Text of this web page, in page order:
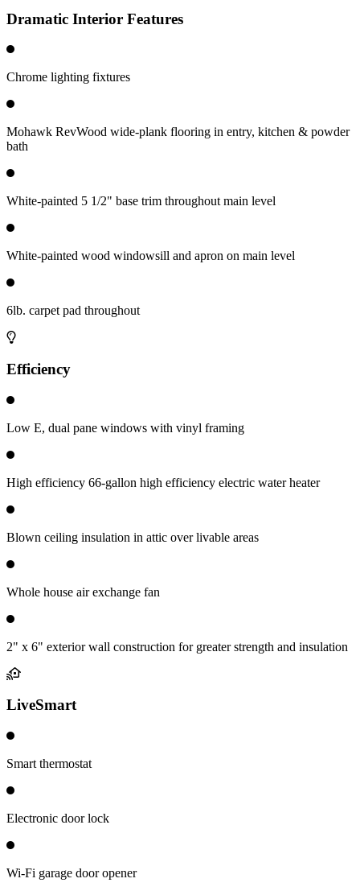
Dramatic Interior Features
Chrome lighting fixtures
Mohawk RevWood wide-plank flooring in entry, kitchen & powder
bath
White-painted 5 1/2" base trim throughout main level
White-painted wood windowsill and apron on main level
6lb. carpet pad throughout
Efficiency
Low E, dual pane windows with vinyl framing
High efficiency 66-gallon high efficiency electric water heater
Blown ceiling insulation in attic over livable areas
Whole house air exchange fan
2" x 6" exterior wall construction for greater strength and insulation
LiveSmart
Smart thermostat
Electronic door lock
Wi-Fi garage door opener